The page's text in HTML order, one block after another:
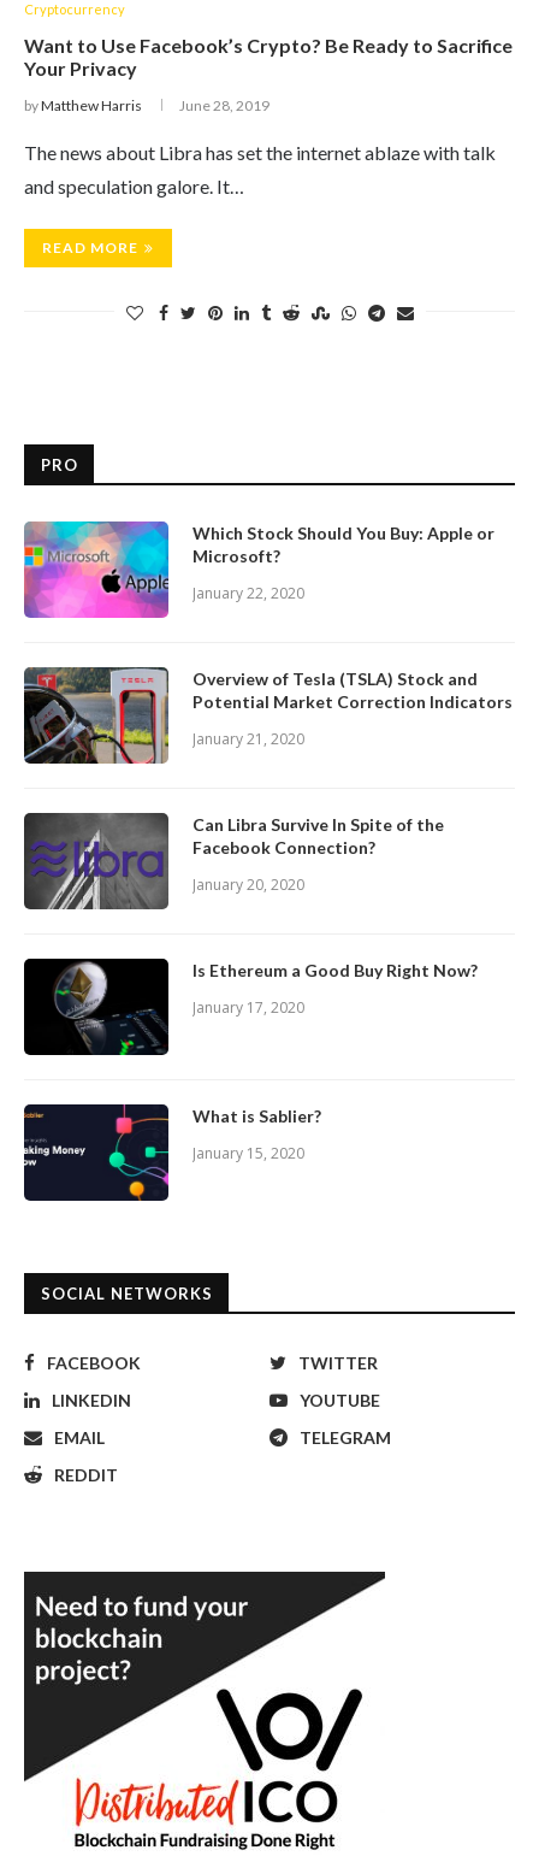
Cryptocurrency
Want to Use Facebook’s Crypto? Be Ready to Sacrifice
Your Privacy
byMatthew Harris June 28, 2019
The news about Libra has set the internet ablaze with talk
and speculation galore. It…
READ MORE
PRO
Which Stock Should You Buy: Apple or
Microsoft?
January 22, 2020
Overview of Tesla (TSLA) Stock and
Potential Market Correction Indicators
January 21, 2020
Can Libra Survive In Spite of the
Facebook Connection?
January 20, 2020
Is Ethereum a Good Buy Right Now?
January 17, 2020
What is Sablier?
January 15, 2020
SOCIAL NETWORKS
FACEBOOK
TWITTER
LINKEDIN
YOUTUBE
EMAIL
TELEGRAM
REDDIT